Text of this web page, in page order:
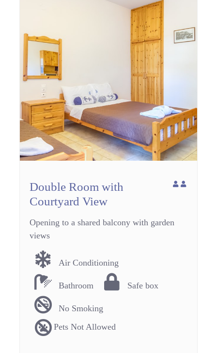
Double Room with
Courtyard View
Opening to a shared balcony with garden
views
Air Conditioning
Bathroom Safe box
No Smoking
Pets Not Allowed